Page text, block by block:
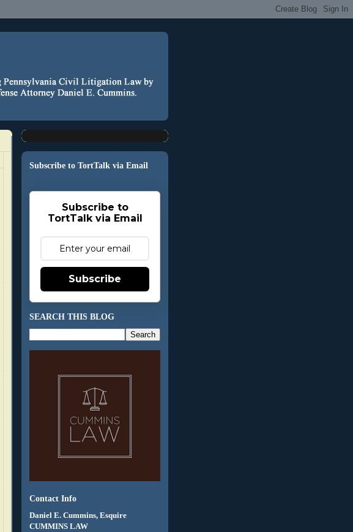
Subscribe to TortTalk via Email
Subscribe to
TortTalk via Email
Subscribe
SEARCH THIS BLOG
Contact Info
Daniel E. Cummins, Esquire
CUMMINS LAW